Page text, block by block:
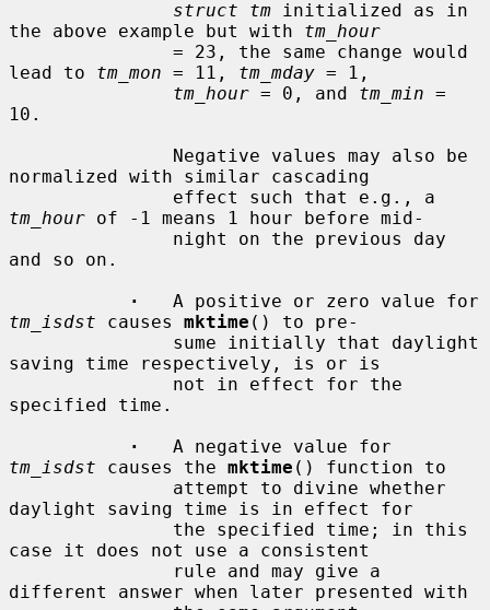
struct tm initialized as in
the above example but with tm_hour
lead to tm_mon = 11, tm_mday = 1,
tm_hour = 0, and tm_min =
10.
normalized with similar cascading
tm_hour of -1 means 1 hour before mid-
and so on.
·
tm_isdst causes mktime () to pre-
saving time respectively, is or is
specified time.
·
tm_isdst causes the mktime () function to
daylight saving time is in effect for
case it does not use a consistent
different answer when later presented with